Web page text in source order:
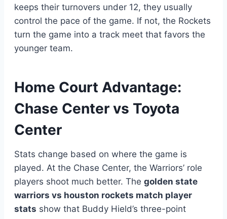
keeps their turnovers under 12, they usually
control the pace of the game. If not, the Rockets
turn the game into a track meet that favors the
younger team.
Home Court Advantage:
Chase Center vs Toyota
Center
Stats change based on where the game is
played. At the Chase Center, the Warriors’ role
players shoot much better. The golden state
warriors vs houston rockets match player
stats show that Buddy Hield’s three-point